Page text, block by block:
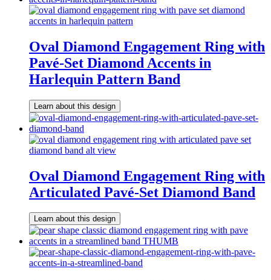
Oval Diamond Engagement Ring with
Pavé-Set Diamond Accents in
Harlequin Pattern Band
Learn about this design
Oval Diamond Engagement Ring with
Articulated Pavé-Set Diamond Band
Learn about this design